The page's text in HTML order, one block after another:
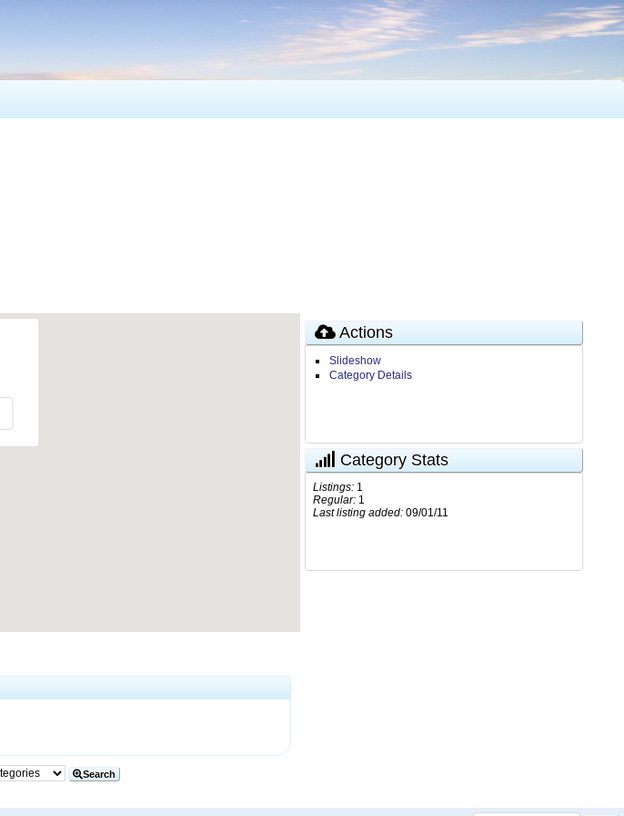
Search
Actions
Slideshow
Category Details
Category Stats
Listings: 1
Regular: 1
Last listing added: 09/01/11